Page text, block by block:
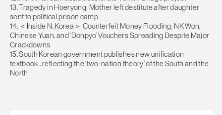
13. Tragedy in Hoeryong: Mother left destitute after daughter
sent to political prison camp
14. ＜Inside N. Korea＞ Counterfeit Money Flooding: NK Won,
Chinese Yuan, and ‘Donpyo’ Vouchers Spreading Despite Major
Crackdowns
15. South Korean government publishes new unification
textbook…reflecting the ‘two-nation theory’ of the South and the
North